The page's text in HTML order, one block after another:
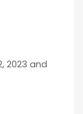
2023 and